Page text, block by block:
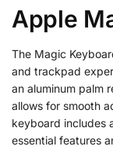
Apple
The Magic
and trackpad
an aluminum palm
allows for smooth
keyboard includes
essential features